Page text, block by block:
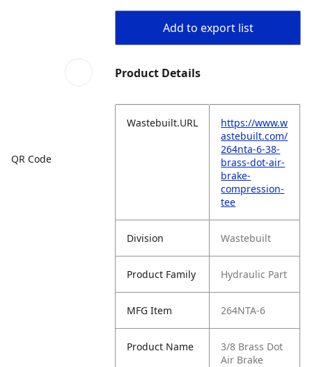
QR Code
Add to export list
Product Details
Wastebuilt.URL
https://www.w
astebuilt.com/
264nta-6-38-
brass-dot-air-
brake-
compression-
tee
Division Wastebuilt
Product Family Hydraulic Part
MFG Item 264NTA-6
Product Name
3/8 Brass Dot
Air Brake